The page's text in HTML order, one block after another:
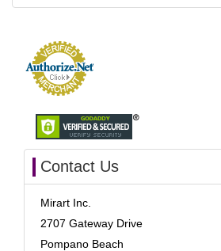
Contact Us
Mirart Inc.
2707 Gateway Drive
Pompano Beach